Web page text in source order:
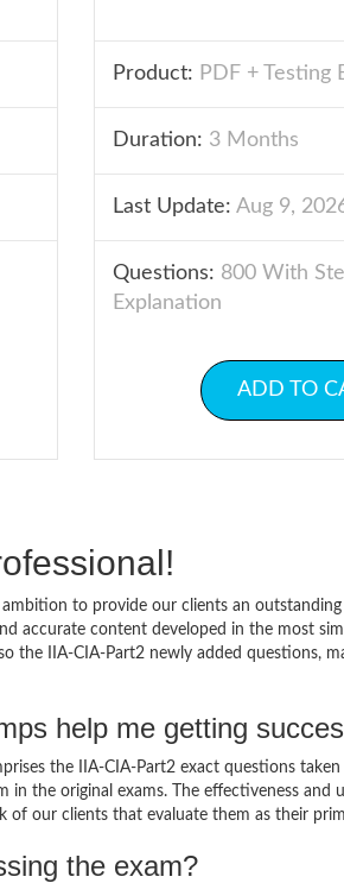
Product: PDF + Testing
Duration: 3 Months
Last Update: Aug 9,
Questions: 800 With
Explanation
ADD TO
to provide our clients an
accurate content developed in the most
the IIA-CIA-Part2 newly added questions,
help me getting
the IIA-CIA-Part2 exact questions
the original exams. The effectiveness and
of our clients that evaluate them as their
the exam?